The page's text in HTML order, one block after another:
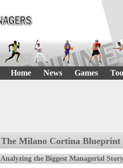
Home News Games
The Milano Cortina Blueprint
Analyzing the Biggest Managerial